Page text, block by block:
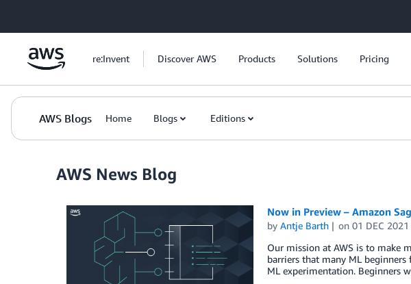
re:Invent Discover AWS Products Solutions Pricing
AWS Blogs Home Blogs Editions
AWS News Blog
Now in Preview – Amazon
by Antje Barth on01 DEC 2021
Our mission at AWS is to make
barriers that many ML
ML experimentation. Beginners